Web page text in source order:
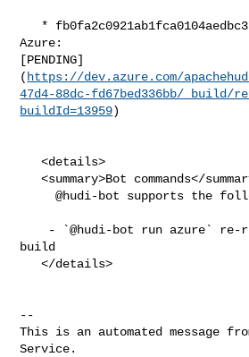
Azure:
[PENDING]
( https://dev.azure.com/
47d4-88dc-fd67bed336bb/_build/
buildId=13959)
   <details>
   <summary>Bot commands</summary>
     @hudi-bot supports the following commands:
build
   </details>
--
This is an automated message
Service.